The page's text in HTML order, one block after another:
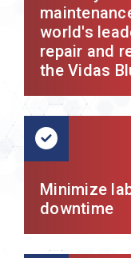
world's
repair and
the Vidas
Minimize
downtime